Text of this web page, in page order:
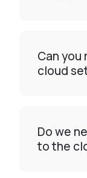
Can you
cloud
Do we
to the